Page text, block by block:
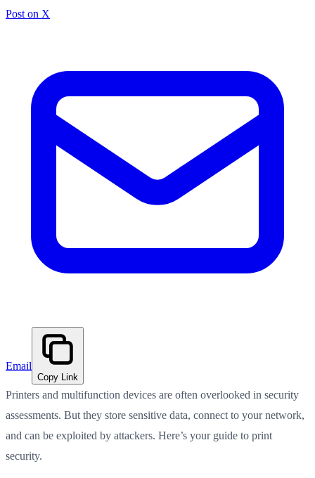
Post on X
Email
Copy Link
Printers and multifunction devices are often overlooked in security
assessments. But they store sensitive data, connect to your network,
and can be exploited by attackers. Here’s your guide to print
security.